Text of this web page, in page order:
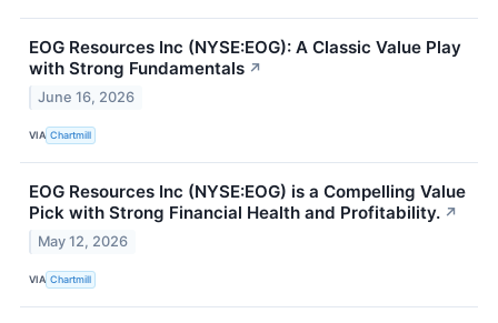
EOG Resources Inc (NYSE:EOG): A Classic Value Play
with Strong Fundamentals ↗
June 16, 2026
VIA Chartmill
EOG Resources Inc (NYSE:EOG) is a Compelling Value
Pick with Strong Financial Health and Profitability. ↗
May 12, 2026
VIA Chartmill